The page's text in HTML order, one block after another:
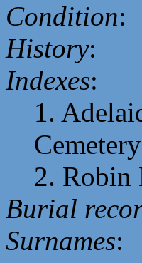
Condition:
History:
Indexes:
1.
2. Robin
Burial
Surnames: